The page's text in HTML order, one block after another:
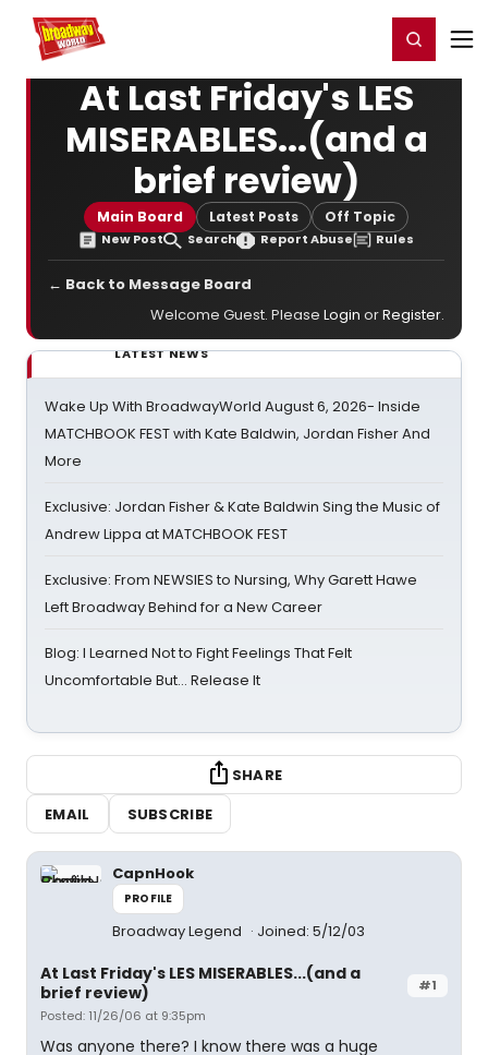
Home For You Register/Login
At Last Friday's LES
MISERABLES...(and a
brief review)
Main Board Latest Posts Off Topic
New Post Search Report Abuse Rules
← Back to Message Board
Welcome Guest. Please Login orRegister.
LATEST NEWS
Wake Up With BroadwayWorld August 6, 2026- Inside
MATCHBOOK FEST with Kate Baldwin, Jordan Fisher And
More
Exclusive: Jordan Fisher & Kate Baldwin Sing the Music of
Andrew Lippa at MATCHBOOK FEST
Exclusive: From NEWSIES to Nursing, Why Garett Hawe
Left Broadway Behind for a New Career
Blog: I Learned Not to Fight Feelings That Felt
Uncomfortable But… Release It
SHARE
EMAIL
SUBSCRIBE
CapnHook
PROFILE
Broadway Legend Joined: 5/12/03
#1
At Last Friday's LES MISERABLES...(and a
brief review)
Posted: 11/26/06 at 9:35pm
Was anyone there? I know there was a huge